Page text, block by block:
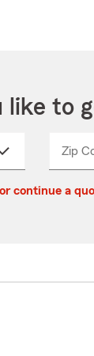
like to
Zip
or continue a